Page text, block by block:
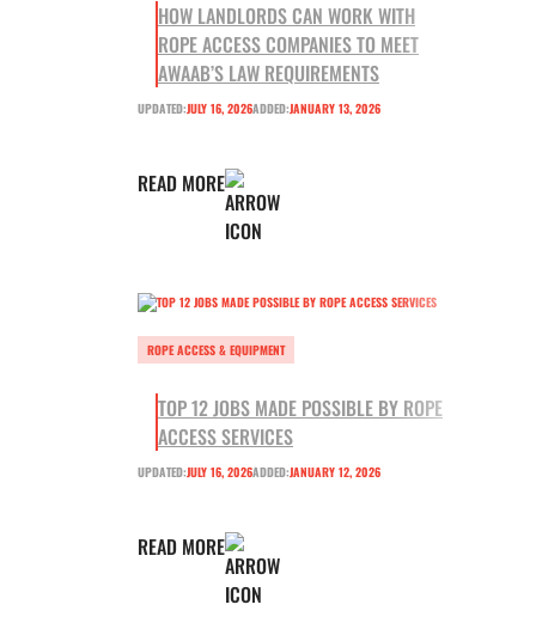
HOW LANDLORDS CAN WORK WITH
ROPE ACCESS COMPANIES TO MEET
AWAAB’S LAW REQUIREMENTS
UPDATED:JULY 16, 2026ADDED:JANUARY 13, 2026
READ MORE
ROPE ACCESS & EQUIPMENT
TOP 12 JOBS MADE POSSIBLE BY ROPE
ACCESS SERVICES
UPDATED:JULY 16, 2026ADDED:JANUARY 12, 2026
READ MORE